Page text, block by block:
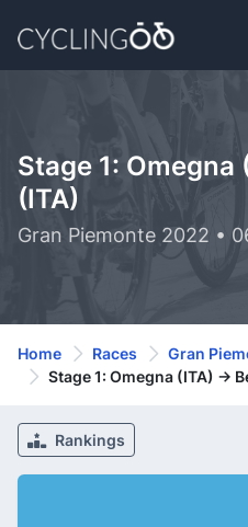
Stage 1: Omegna
(ITA)
Gran Piemonte 2022 •
Home Races
Gran
Stage 1: Omegna (ITA) ->
Rankings